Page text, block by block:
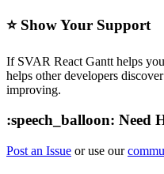
⭐ Show Your Support
If SVAR React Gantt helps
helps other developers
improving.
:speech_balloon: Need
Post an Issue or use our